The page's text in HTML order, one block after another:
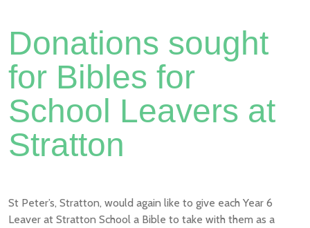
Donations sought
for Bibles for
School Leavers at
Stratton
St Peter’s, Stratton, would again like to give each Year 6
Leaver at Stratton School a Bible to take with them as a